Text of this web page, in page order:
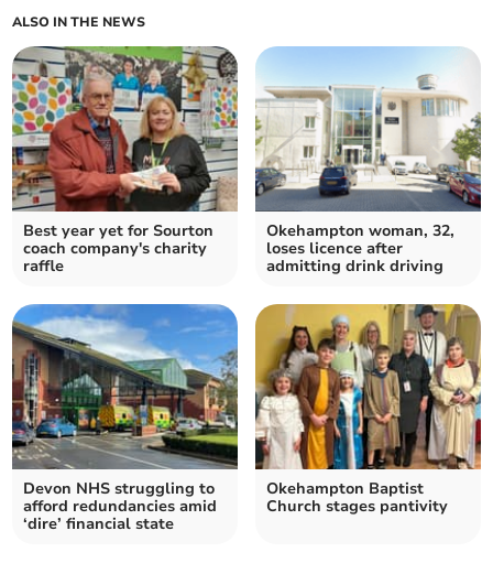
ALSO IN THE NEWS
Best year yet for Sourton
coach company's charity
raffle
Okehampton woman, 32,
loses licence after
admitting drink driving
Devon NHS struggling to
afford redundancies amid
‘dire’ financial state
Okehampton Baptist
Church stages pantivity